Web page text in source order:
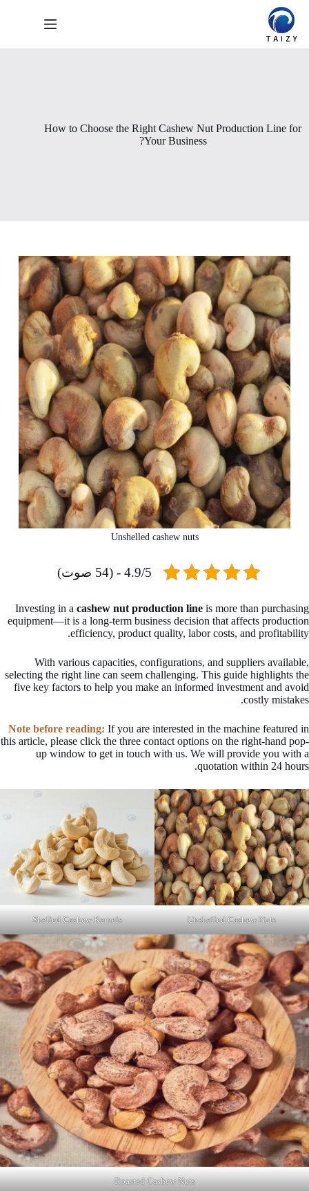
التجاوز
المحتوى
How to Choose the Right Cashew Nut Production Line for
Your Business?
Unshelled cashew nuts
4.9/5 - (54 صوت)
Investing in a cashew nut production line is more than purchasing
equipment—it is a long-term business decision that affects production
efficiency, product quality, labor costs, and profitability.
With various capacities, configurations, and suppliers available,
selecting the right line can seem challenging. This guide highlights the
five key factors to help you make an informed investment and avoid
costly mistakes.
Note before reading: If you are interested in the machine featured in
this article, please click the three contact options on the right-hand pop-
up window to get in touch with us. We will provide you with a
quotation within 24 hours.
Unshelled Cashew Nuts
Shelled Cashew Kernels
Roasted Cashew Nuts